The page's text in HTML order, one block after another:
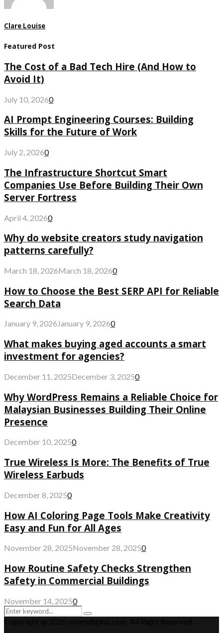
Clare Louise
Featured Post
The Cost of a Bad Tech Hire (And How to
Avoid It)
July 10, 20260
AI Prompt Engineering Courses: Building
Skills for the Future of Work
July 2, 20260
The Infrastructure Shortcut Smart
Companies Use Before Building Their Own
Server Fortress
April 4, 20260
Why do website creators study navigation
patterns carefully?
March 18, 2026March 18, 20260
How to Choose the Best SERP API for Reliable
Search Data
January 9, 2026January 9, 20260
What makes buying aged accounts a smart
investment for agencies?
December 11, 2025December 3, 20250
Why WordPress Remains a Reliable Choice for
Malaysian Businesses Building Their Online
Presence
December 10, 20250
True Wireless Is More: The Benefits of True
Wireless Earbuds
December 8, 20250
How AI Coloring Page Tools Make Creativity
Easy and Fun for All Ages
November 28, 2025November 28, 20250
How Routine Safety Checks Strengthen
Safety in Commercial Buildings
November 14, 20250
Search
for:
Search